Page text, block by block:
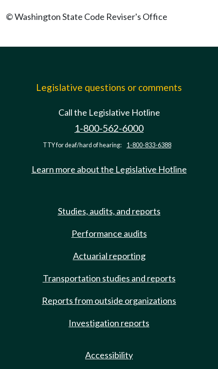
© Washington State Code Reviser's Office
Legislative questions or comments
Call the Legislative Hotline
1-800-562-6000
TTY for deaf/hard of hearing: 1-800-833-6388
Learn more about the Legislative Hotline
Studies, audits, and reports
Performance audits
Actuarial reporting
Transportation studies and reports
Reports from outside organizations
Investigation reports
Accessibility